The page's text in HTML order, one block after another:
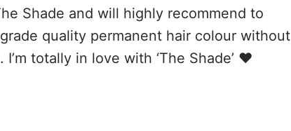
Shade and will highly recommend to
quality permanent hair colour without
totally in love with ‘The Shade’ ❤️